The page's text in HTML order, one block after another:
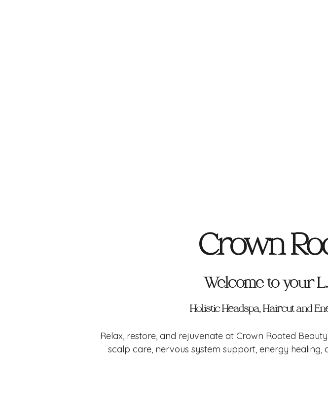
Crown
Welcome to your
Holistic Headspa, Haircut and
Relax, restore, and rejuvenate at Crown Rooted
scalp care, nervous system support, energy